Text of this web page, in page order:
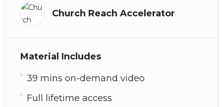
Church Reach Accelerator
Material Includes
39 mins on-demand video
Full lifetime access